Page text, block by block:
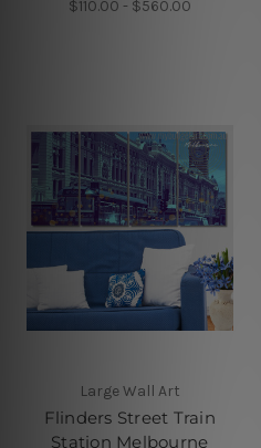
$110.00 - $560.00
Large Wall Art
Flinders Street Train
Station Melbourne